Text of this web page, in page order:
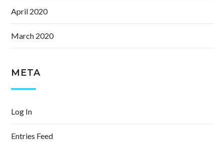
April 2020
March 2020
META
Log In
Entries Feed